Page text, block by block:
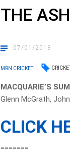
THE
07/01/2018
MRN CRICKET
MACQUARIE’S
Glenn McGrath,
CLICK
=======